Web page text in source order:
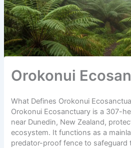
Orokonui
What Defines Orokonui
Orokonui Ecosanctuary is a 307-
near Dunedin, New Zealand,
ecosystem. It functions as a
predator-proof fence to safeguard